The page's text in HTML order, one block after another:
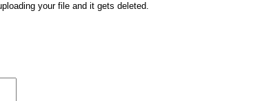
your file and it gets deleted.